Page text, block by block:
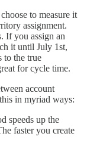
to measure it
assignment.
If you assign an
it until July 1st,
to the true
for cycle time.
account
in myriad ways:
speeds up the
faster you create